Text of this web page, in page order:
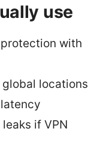
use
with
locations
if VPN